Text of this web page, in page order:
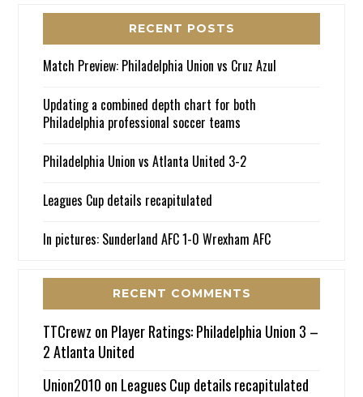
RECENT POSTS
Match Preview: Philadelphia Union vs Cruz Azul
Updating a combined depth chart for both
Philadelphia professional soccer teams
Philadelphia Union vs Atlanta United 3-2
Leagues Cup details recapitulated
In pictures: Sunderland AFC 1-0 Wrexham AFC
RECENT COMMENTS
TTCrewz on Player Ratings: Philadelphia Union 3 –
2 Atlanta United
Union2010 on Leagues Cup details recapitulated